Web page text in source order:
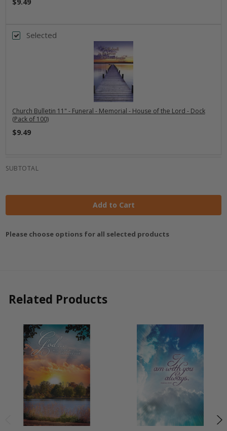
Selected
Church Bulletin 11" - Funeral - Memorial - House of the Lord - Dock
(Pack of 100)
$9.49
SUBTOTAL
Add to Cart
Please choose options for all selected products
Related Products